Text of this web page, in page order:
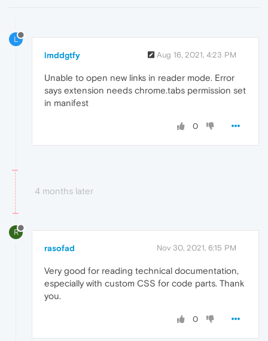
L
lmddgtfy Aug 16, 2021, 4:23 PM
Unable to open new links in reader mode. Error
says extension needs chrome.tabs permission set
in manifest
0
4 months later
R
rasofad Nov 30, 2021, 6:15 PM
Very good for reading technical documentation,
especially with custom CSS for code parts. Thank
you.
0